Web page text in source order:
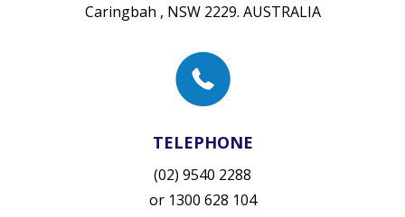
Caringbah , NSW 2229. AUSTRALIA
TELEPHONE
(02) 9540 2288
or 1300 628 104